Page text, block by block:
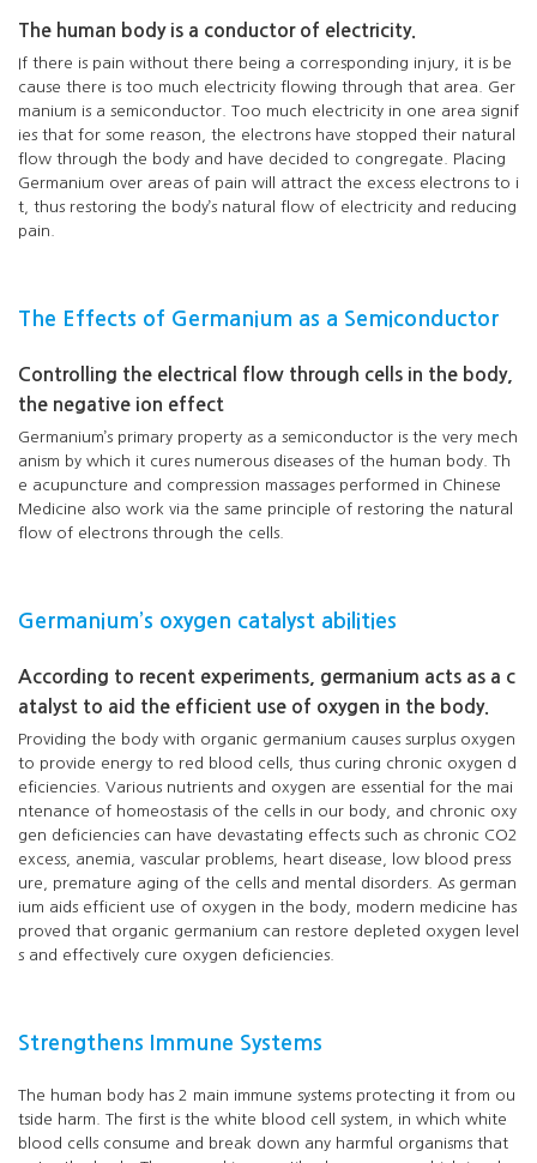
The human body is a conductor of electricity.
If there is pain without there being a corresponding injury, it is be
cause there is too much electricity flowing through that area. Ger
manium is a semiconductor. Too much electricity in one area signif
ies that for some reason, the electrons have stopped their natural
flow through the body and have decided to congregate. Placing
Germanium over areas of pain will attract the excess electrons to i
t, thus restoring the body’s natural flow of electricity and reducing
pain.
The Effects of Germanium as a Semiconductor
Controlling the electrical flow through cells in the body,
the negative ion effect
Germanium’s primary property as a semiconductor is the very mech
anism by which it cures numerous diseases of the human body. Th
e acupuncture and compression massages performed in Chinese
Medicine also work via the same principle of restoring the natural
flow of electrons through the cells.
Germanium’s oxygen catalyst abilities
According to recent experiments, germanium acts as a c
atalyst to aid the efficient use of oxygen in the body.
Providing the body with organic germanium causes surplus oxygen
to provide energy to red blood cells, thus curing chronic oxygen d
eficiencies. Various nutrients and oxygen are essential for the mai
ntenance of homeostasis of the cells in our body, and chronic oxy
gen deficiencies can have devastating effects such as chronic CO2
excess, anemia, vascular problems, heart disease, low blood press
ure, premature aging of the cells and mental disorders. As german
ium aids efficient use of oxygen in the body, modern medicine has
proved that organic germanium can restore depleted oxygen level
s and effectively cure oxygen deficiencies.
Strengthens Immune Systems
The human body has 2 main immune systems protecting it from ou
tside harm. The first is the white blood cell system, in which white
blood cells consume and break down any harmful organisms that